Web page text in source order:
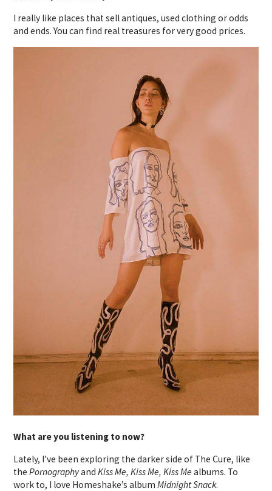
I really like places that sell antiques, used clothing or odds
and ends. You can find real treasures for very good prices.
What are you listening to now?
Lately, I’ve been exploring the darker side of The Cure, like
thePornographyandKiss Me, Kiss Me, Kiss Me albums. To
work to, I love Homeshake’s albumMidnight Snack.